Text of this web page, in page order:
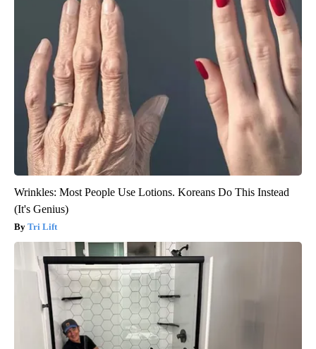
Wrinkles: Most People Use Lotions. Koreans Do This Instead
(It's Genius)
Tri Lift